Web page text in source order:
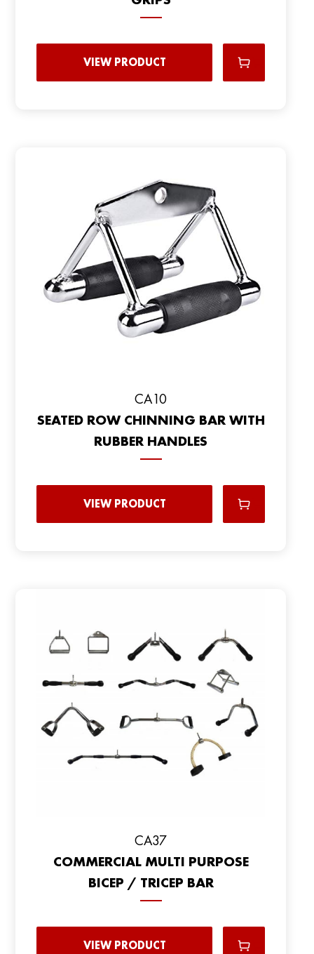
VIEW PRODUCT
CA10
SEATED ROW CHINNING BAR WITH
RUBBER HANDLES
VIEW PRODUCT
CA37
COMMERCIAL MULTI PURPOSE
BICEP / TRICEP BAR
VIEW PRODUCT